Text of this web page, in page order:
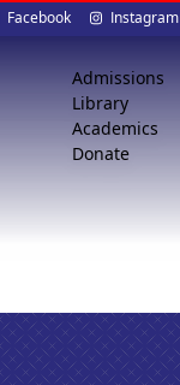
Facebook Instagram
Quick
Menu
Admissions
Library
Academics
Donate